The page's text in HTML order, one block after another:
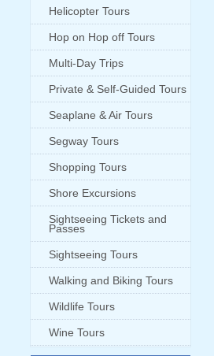
Helicopter Tours
Hop on Hop off Tours
Multi-Day Trips
Private & Self-Guided Tours
Seaplane & Air Tours
Segway Tours
Shopping Tours
Shore Excursions
Sightseeing Tickets and
Passes
Sightseeing Tours
Walking and Biking Tours
Wildlife Tours
Wine Tours